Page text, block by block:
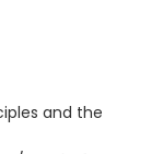
and the